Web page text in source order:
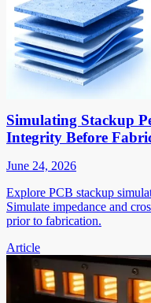
Simulating Stackup
Integrity Before
June 24, 2026
Explore PCB stackup
Simulate impedance and
prior to fabrication.
Article